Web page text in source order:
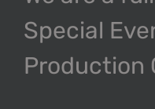
Special
Production